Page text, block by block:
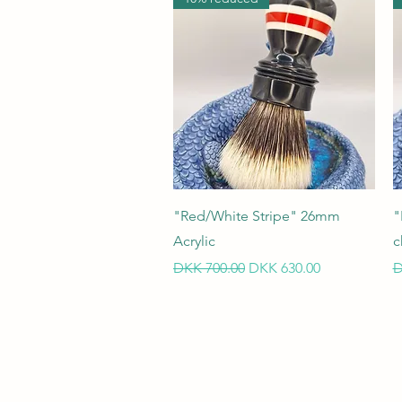
Quick View
"Red/White Stripe" 26mm
Acrylic
Regular Price
DKK 700.00 Sale Price
DKK 630.00